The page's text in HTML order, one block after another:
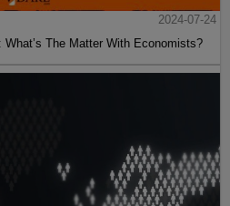
2024-07-24
What’s The Matter With Economists?